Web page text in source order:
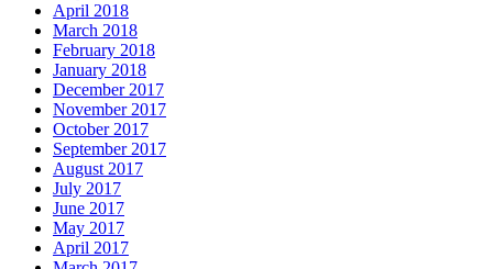
April 2018
March 2018
February 2018
January 2018
December 2017
November 2017
October 2017
September 2017
August 2017
July 2017
June 2017
May 2017
April 2017